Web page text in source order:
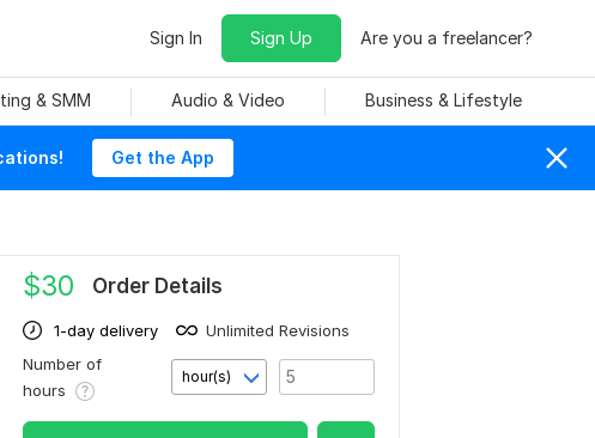
Sign In Sign Up Are you a freelancer?
& SMM Audio & Video Business & Lifestyle
Get the App
$30 Order Details
1-day delivery
Unlimited Revisions
Number of
hours
hour(s)